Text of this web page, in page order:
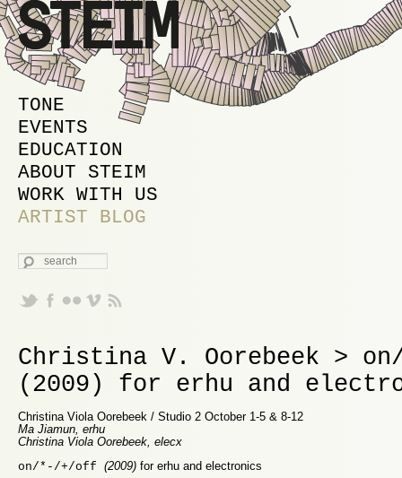
MAIN MENU
SKIP TO PRIMARY CONTENT
SKIP TO SECONDARY CONTENT
TONE
EVENTS
EDUCATION
ABOUT STEIM
WORK WITH US
ARTIST BLOG
SEARCH
Christina V. Oorebeek >
(2009) for erhu and
Christina Viola Oorebeek / Studio 2 October 1-5 & 8-12
Ma Jiamun, erhu
Christina Viola Oorebeek, elecx
on/*-/+/off (2009) for erhu and electronics